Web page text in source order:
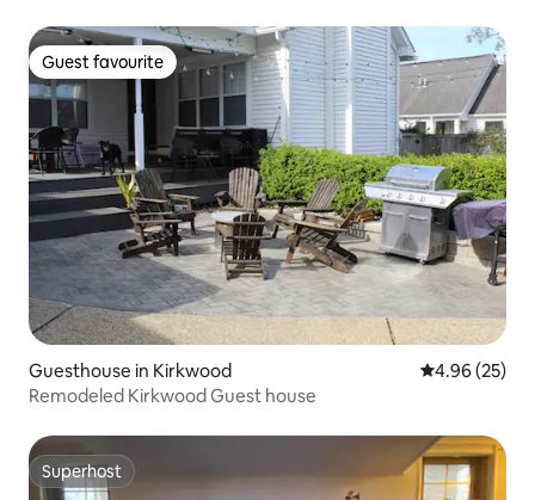
Guest favourite
Guest favourite
Guesthouse in Kirkwood 4.96 out of 5
4.96 (25)
Remodeled Kirkwood Guest house
Superhost
Superhost